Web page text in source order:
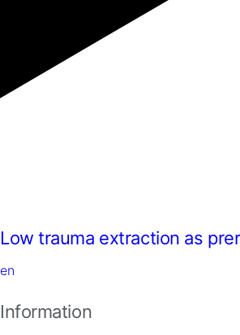
Low trauma extraction as
en
Information